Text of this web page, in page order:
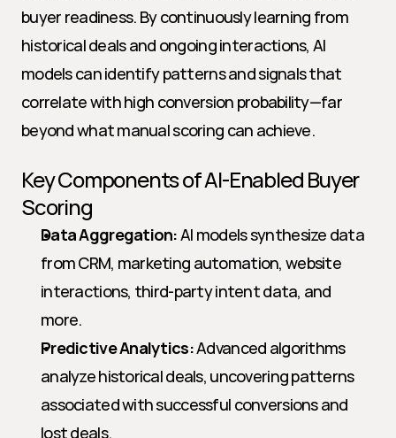
buyer readiness. By continuously learning from
historical deals and ongoing interactions, AI
models can identify patterns and signals that
correlate with high conversion probability—far
beyond what manual scoring can achieve.
Key Components of AI-Enabled Buyer
Scoring
Data Aggregation: AI models synthesize data
from CRM, marketing automation, website
interactions, third-party intent data, and
more.
Predictive Analytics: Advanced algorithms
analyze historical deals, uncovering patterns
associated with successful conversions and
lost deals.